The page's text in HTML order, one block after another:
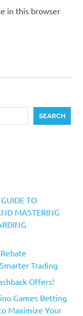
in this browser
SEARCH
TO
MASTERING
Trading
Offers!
Games Betting
Maximize Your